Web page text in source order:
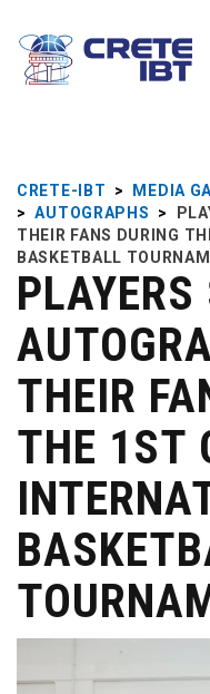
CRETE-IBT > MEDIA
> AUTOGRAPHS >
THEIR FANS DURING
BASKETBALL
THEIR
THE 1ST